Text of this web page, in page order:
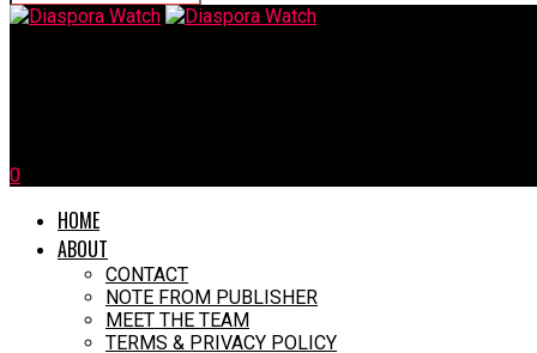
0
HOME
ABOUT
CONTACT
NOTE FROM PUBLISHER
MEET THE TEAM
TERMS & PRIVACY POLICY